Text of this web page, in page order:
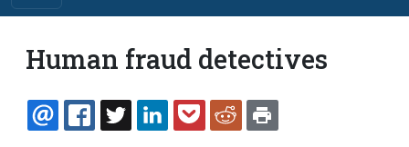
Human fraud detectives
EMAILFACEBOOK
TWITTERLINKEDINPOCKETREDDIT